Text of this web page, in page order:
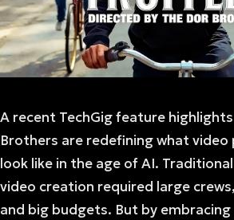
A recent TechGig feature
Brothers are redefining what video
look like in the age of AI.
video creation required large
and big budgets. But by